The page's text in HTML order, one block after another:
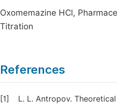
Oxomemazine HCl,
Titration
References
[1] L. L. Antropov.